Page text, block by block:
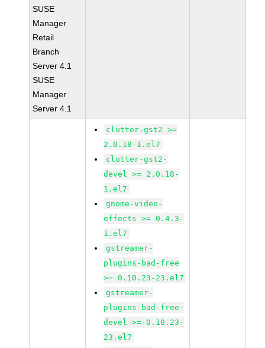
SUSE
Manager
Retail
Branch
Server 4.1
SUSE
Manager
Server 4.1
clutter-gst2 >=
2.0.18-1.el7
clutter-gst2-
devel >= 2.0.18-
1.el7
gnome-video-
effects >= 0.4.3-
1.el7
gstreamer-
plugins-bad-free
>= 0.10.23-23.el7
gstreamer-
plugins-bad-free-
devel >= 0.10.23-
23.el7